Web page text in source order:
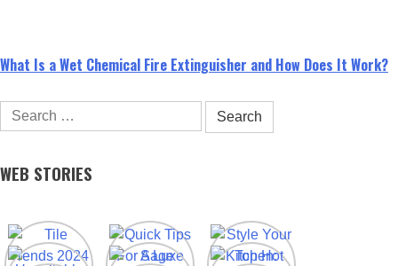
What Is a Wet Chemical Fire Extinguisher and How Does It Work?
Search
for:
WEB STORIES